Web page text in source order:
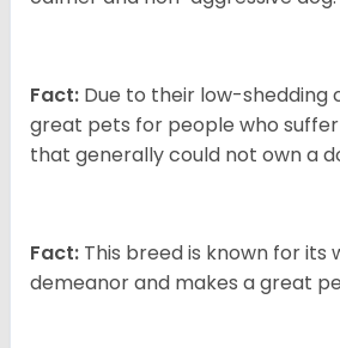
Fact: Due to their low-shedding
great pets for people who
that generally could not own a
Fact: This breed is known for its
demeanor and makes a great